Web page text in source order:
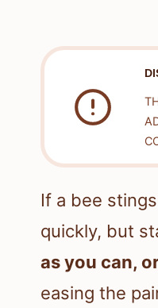
If a bee
quickly, but
as you can,
easing the